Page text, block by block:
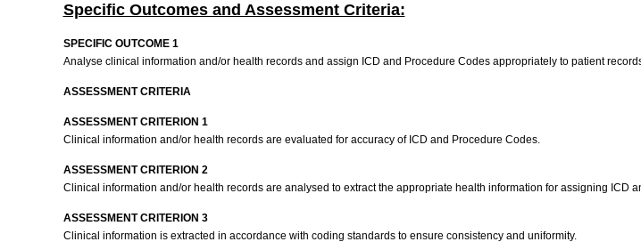
Specific Outcomes and Assessment Criteria:
SPECIFIC OUTCOME 1
Analyse clinical information and/or health records and assign ICD and Procedure Codes appropriately to patient
ASSESSMENT CRITERIA
ASSESSMENT CRITERION 1
Clinical information and/or health records are evaluated for accuracy of ICD and Procedure Codes.
ASSESSMENT CRITERION 2
Clinical information and/or health records are analysed to extract the appropriate health information for assigning ICD
ASSESSMENT CRITERION 3
Clinical information is extracted in accordance with coding standards to ensure consistency and uniformity.